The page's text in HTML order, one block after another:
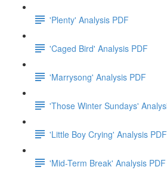
'Plenty' Analysis PDF
'Caged Bird' Analysis PDF
'Marrysong' Analysis PDF
'Those Winter Sundays'
'Little Boy Crying' Analysis PDF
'Mid-Term Break' Analysis PDF